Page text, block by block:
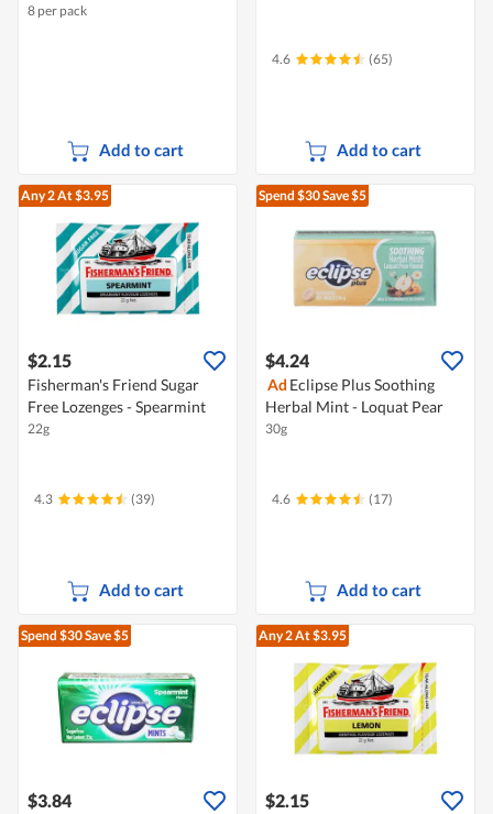
8 per pack
Add to cart
4.6 (65)
Add to cart
Any 2At $3.95
$2.15
Fisherman's Friend Sugar
Free Lozenges - Spearmint
22g
4.3 (39)
Add to cart
Spend $30Save $5
$4.24
Ad Eclipse Plus Soothing
Herbal Mint - Loquat Pear
30g
4.6 (17)
Add to cart
Spend $30Save $5
$3.84
Any 2At $3.95
$2.15